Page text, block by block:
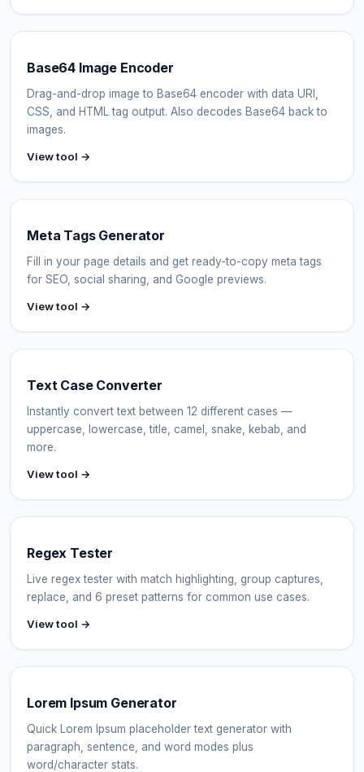
Base64 Image Encoder
Drag-and-drop image to Base64 encoder with data URI,
CSS, and HTML tag output. Also decodes Base64 back to
images.
View tool →
Meta Tags Generator
Fill in your page details and get ready-to-copy meta tags
for SEO, social sharing, and Google previews.
View tool →
Text Case Converter
Instantly convert text between 12 different cases —
uppercase, lowercase, title, camel, snake, kebab, and
more.
View tool →
Regex Tester
Live regex tester with match highlighting, group captures,
replace, and 6 preset patterns for common use cases.
View tool →
Lorem Ipsum Generator
Quick Lorem Ipsum placeholder text generator with
paragraph, sentence, and word modes plus
word/character stats.